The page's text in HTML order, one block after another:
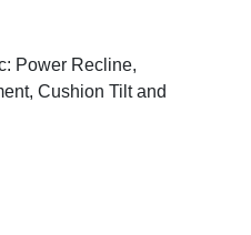
Power Recline,
Cushion Tilt and